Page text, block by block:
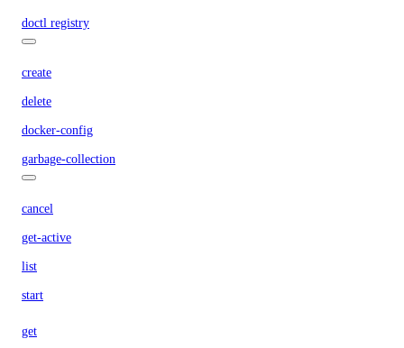
doctl registry
create
delete
docker-config
garbage-collection
cancel
get-active
list
start
get